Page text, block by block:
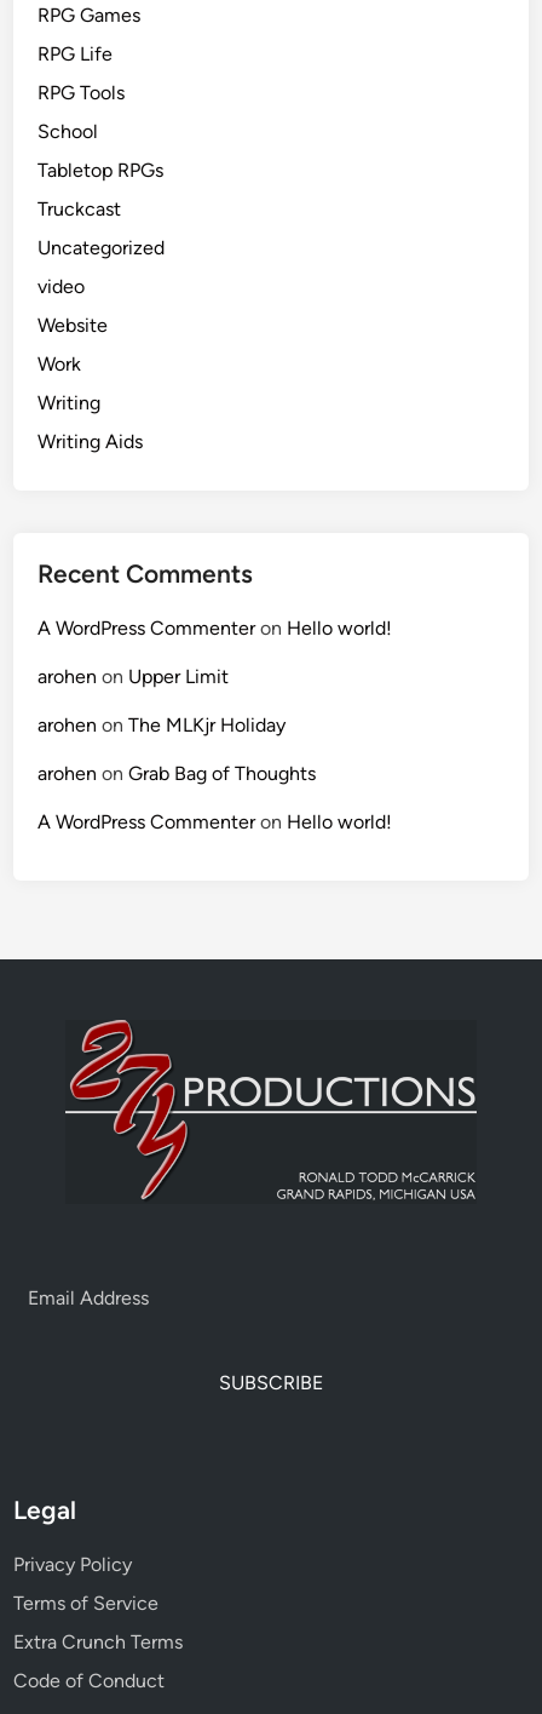
RPG Games
RPG Life
RPG Tools
School
Tabletop RPGs
Truckcast
Uncategorized
video
Website
Work
Writing
Writing Aids
Recent Comments
A WordPress Commenteron Hello world!
arohen on Upper Limit
arohen onThe MLKjr Holiday
arohen onGrab Bag of Thoughts
A WordPress Commenteron Hello world!
SUBSCRIBE
Legal
Privacy Policy
Terms of Service
Extra Crunch Terms
Code of Conduct